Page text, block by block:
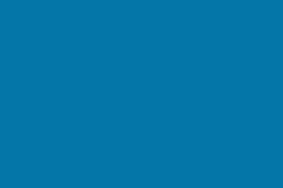
gp-planning-new-hydrotherapy-
https://
council-let-community-